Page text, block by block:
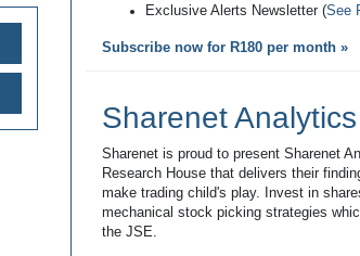
Exclusive Alerts Newsletter (See
Subscribe now for R180 per month »
Sharenet Analytics
Sharenet is proud to present Sharenet
Research House that delivers their
make trading child's play. Invest in
mechanical stock picking strategies
the JSE.